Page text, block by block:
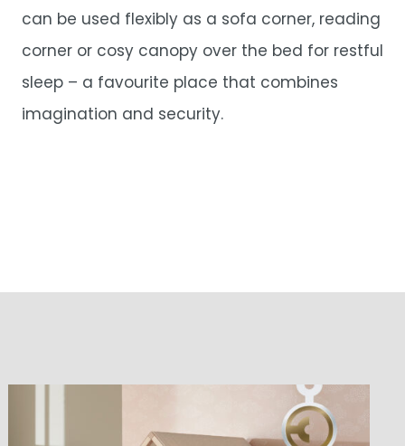
can be used flexibly as a sofa corner, reading
corner or cosy canopy over the bed for restful
sleep – a favourite place that combines
imagination and security.